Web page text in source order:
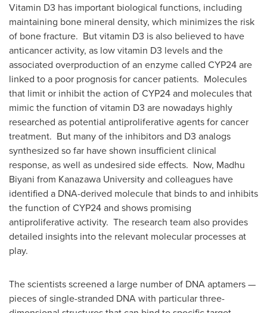
Vitamin D3 has important biological functions, including
maintaining bone mineral density, which minimizes the risk
of bone fracture. But vitamin D3 is also believed to have
anticancer activity, as low vitamin D3 levels and the
associated overproduction of an enzyme called CYP24are
linked to a poor prognosis for cancer patients. Molecules
that limit or inhibit the action ofCYP24and molecules that
mimic the function of vitamin D3 are nowadays highly
researched as potential antiproliferative agents for cancer
treatment. But many of the inhibitors and D3 analogs
synthesized so far have shown insufficient clinical
response, as well as undesired side effects. Now, Madhu
Biyani from Kanazawa University and colleagues have
identified a DNA-derived molecule that binds to and inhibits
the function ofCYP24and shows promising
antiproliferative activity. The research team also provides
detailed insights into the relevant molecular processes at
play.
The scientists screened a large number of DNA aptamers —
pieces of single-stranded DNA with particular three-